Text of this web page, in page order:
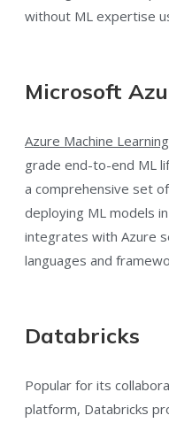
without ML expertise
Microsoft
Azure Machine
grade end-to-end ML
a comprehensive set
deploying ML models
integrates with Azure
languages and
Databricks
Popular for its
platform, Databricks